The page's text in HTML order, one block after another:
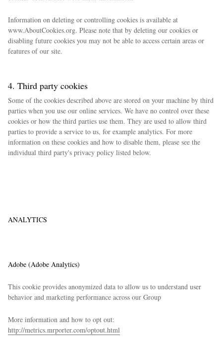
Information on deleting or controlling cookies is available at
www.AboutCookies.org. Please note that by deleting our cookies or
disabling future cookies you may not be able to access certain areas or
features of our site.
4. Third party cookies
Some of the cookies described above are stored on your machine by third
parties when you use our online services. We have no control over these
cookies or how the third parties use them. They are used to allow third
parties to provide a service to us, for example analytics. For more
information on these cookies and how to disable them, please see the
individual third party's privacy policy listed below.
ANALYTICS
Adobe (Adobe Analytics)
This cookie provides anonymized data to allow us to understand user
behavior and marketing performance across our Group
More information and how to opt out:
http://metrics.mrporter.com/optout.html